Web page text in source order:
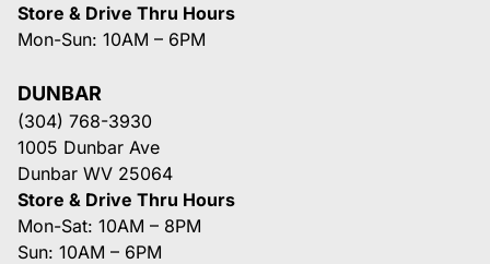
Store & Drive Thru Hours
Mon-Sun: 10AM – 6PM
DUNBAR
(304) 768-3930
1005 Dunbar Ave
Dunbar WV 25064
Store & Drive Thru Hours
Mon-Sat: 10AM – 8PM
Sun: 10AM – 6PM